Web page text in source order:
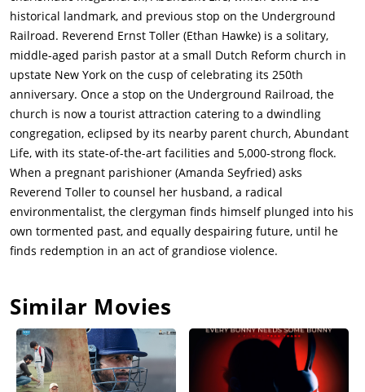
a polluting factory. At a meeting in a diner, Balq takes issue
with Toller honoring Michael's will and deems it a political act,
and the two argue over climate change: Balq dismisses it as
"complicated", but Toller sees it as a straightforward matter of
Christian stewardship.Experiencing physical pain, Toller
reluctantly sees a doctor, who suspects stomach cancer and
schedules some tests. Toller has Michael's laptop computer,
which he took after Michael's suicide to prevent the police
from discovering Michael's radicalism and making trouble for
Mary. He uses it to research Michael's concerns, including the
materials on Balq's factory which inspired him to make the
explosive vest. One night, Mary visits Toller in the parsonage of
the church, and he plays Michael's role in a nonsexual rite of
role in the ceremony, he puts on the explosive vest, and arms
the vest and instead wraps himself in barbed wire under his
alb. Toller pours a glass full of drain cleaner and is about to
drink it when Mary interrupts him. The two embrace, kissing
historical landmark, and previous stop on the Underground
Railroad. Reverend Ernst Toller (Ethan Hawke) is a solitary,
middle-aged parish pastor at a small Dutch Reform church in
upstate New York on the cusp of celebrating its 250th
anniversary. Once a stop on the Underground Railroad, the
church is now a tourist attraction catering to a dwindling
congregation, eclipsed by its nearby parent church, Abundant
Life, with its state-of-the-art facilities and 5,000-strong flock.
When a pregnant parishioner (Amanda Seyfried) asks
Reverend Toller to counsel her husband, a radical
environmentalist, the clergyman finds himself plunged into his
own tormented past, and equally despairing future, until he
finds redemption in an act of grandiose violence.
Similar Movies